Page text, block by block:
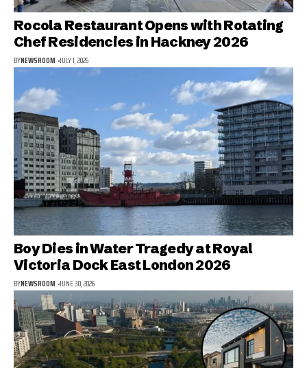
Rocola Restaurant Opens with Rotating
Chef Residencies in Hackney 2026
BYNEWSROOM JULY 1, 2026
Boy Dies in Water Tragedy at Royal
Victoria Dock East London 2026
BYNEWSROOM JUNE 30, 2026